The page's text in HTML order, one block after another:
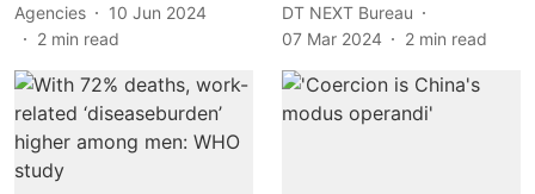
Agencies
10 Jun 2024
2 min read
DT NEXT Bureau
07 Mar 2024
2 min read